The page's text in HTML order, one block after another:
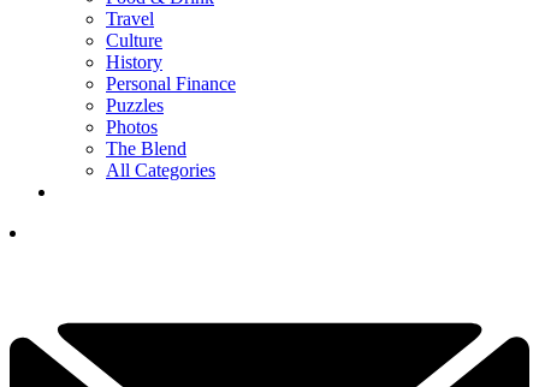
Travel
Culture
History
Personal Finance
Puzzles
Photos
The Blend
All Categories